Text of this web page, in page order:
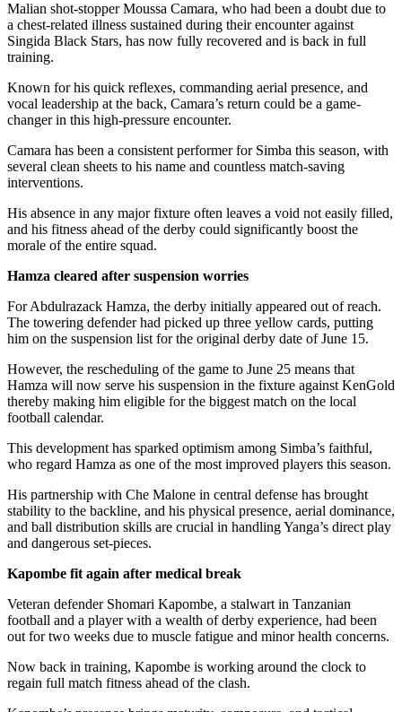
Malian shot-stopper Moussa Camara, who had been a doubt due to
a chest-related illness sustained during their encounter against
Singida Black Stars, has now fully recovered and is back in full
training.
Known for his quick reflexes, commanding aerial presence, and
vocal leadership at the back, Camara’s return could be a game-
changer in this high-pressure encounter.
Camara has been a consistent performer for Simba this season, with
several clean sheets to his name and countless match-saving
interventions.
His absence in any major fixture often leaves a void not easily filled,
and his fitness ahead of the derby could significantly boost the
morale of the entire squad.
Hamza cleared after suspension worries
For Abdulrazack Hamza, the derby initially appeared out of reach.
The towering defender had picked up three yellow cards, putting
him on the suspension list for the original derby date of June 15.
However, the rescheduling of the game to June 25 means that
Hamza will now serve his suspension in the fixture against KenGold
thereby making him eligible for the biggest match on the local
football calendar.
This development has sparked optimism among Simba’s faithful,
who regard Hamza as one of the most improved players this season.
His partnership with Che Malone in central defense has brought
stability to the backline, and his physical presence, aerial dominance,
and ball distribution skills are crucial in handling Yanga’s direct play
and dangerous set-pieces.
Kapombe fit again after medical break
Veteran defender Shomari Kapombe, a stalwart in Tanzanian
football and a player with a wealth of derby experience, had been
out for two weeks due to muscle fatigue and minor health concerns.
Now back in training, Kapombe is working around the clock to
regain full match fitness ahead of the clash.